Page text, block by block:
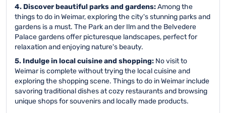
4. Discover beautiful parks and gardens:Among the
things to do in Weimar, exploring the city's stunning parks and
gardens is a must. The Park an der Ilm and the Belvedere
Palace gardens offer picturesque landscapes, perfect for
relaxation and enjoying nature's beauty.
5. Indulge in local cuisine and shopping: No visit to
Weimar is complete without trying the local cuisine and
exploring the shopping scene. Things to do in Weimar include
savoring traditional dishes at cozy restaurants and browsing
unique shops for souvenirs and locally made products.